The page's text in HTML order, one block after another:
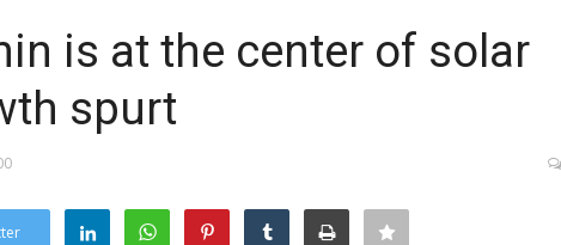
is at the center of solar
spurt